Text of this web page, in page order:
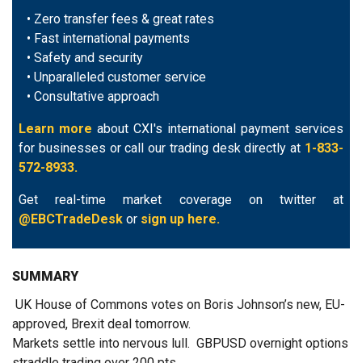
• Zero transfer fees & great rates
• Fast international payments
• Safety and security
• Unparalleled customer service
• Consultative approach
Learn more about CXI's international payment services
for businesses or call our trading desk directly at 1-833-
572-8933.
Get real-time market coverage on twitter at
@EBCTradeDesk or sign up here.
SUMMARY
UK House of Commons votes on Boris Johnson’s new, EU-
approved, Brexit deal tomorrow.
Markets settle into nervous lull. GBPUSD overnight options